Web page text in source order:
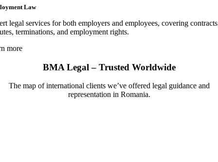
Law
legal services for both employers and employees, covering
terminations, and employment rights.
more
BMA Legal – Trusted Worldwide
The map of international clients we’ve offered legal guidance and
representation in Romania.